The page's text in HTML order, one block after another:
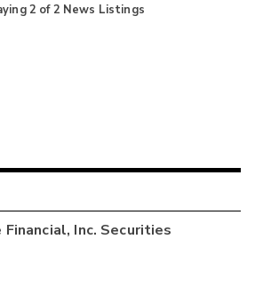
2 of2 News Listings
Inc. Securities